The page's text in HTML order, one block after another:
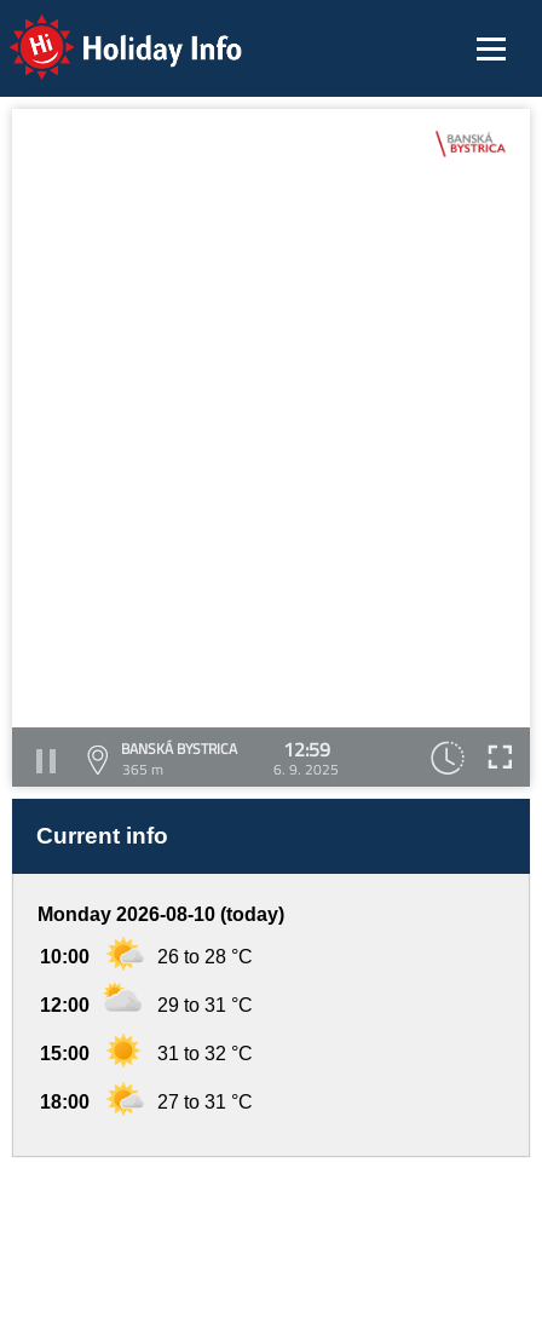
Holiday Info
BANSKÁ BYSTRICA
365 m
12:59
6. 9. 2025
Current info
Monday 2026-08-10 (today)
10:00 26 to 28 °C
12:00 29 to 31 °C
15:00 31 to 32 °C
18:00 27 to 31 °C